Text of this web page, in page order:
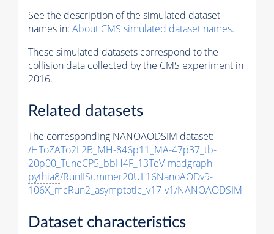
See the description of the simulated dataset
names in: About CMS simulated dataset names.
These simulated datasets correspond to the
collision data collected by the CMS experiment in
2016.
Related datasets
The corresponding NANOAODSIM dataset:
/HToZATo2L2B_MH-846p11_MA-47p37_tb-
20p00_TuneCP5_bbH4F_13TeV-madgraph-
pythia8/RunIISummer20UL16NanoAODv9-
106X_mcRun2_asymptotic_v17-v1/NANOAODSIM
Dataset characteristics